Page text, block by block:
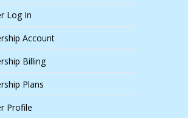
Log In
Account
Billing
Plans
Profile